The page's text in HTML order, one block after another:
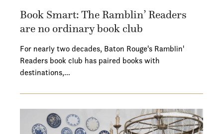
Book Smart: The Ramblin’ Readers
are no ordinary book club
For nearly two decades, Baton Rouge's Ramblin'
Readers book club has paired books with
destinations,…